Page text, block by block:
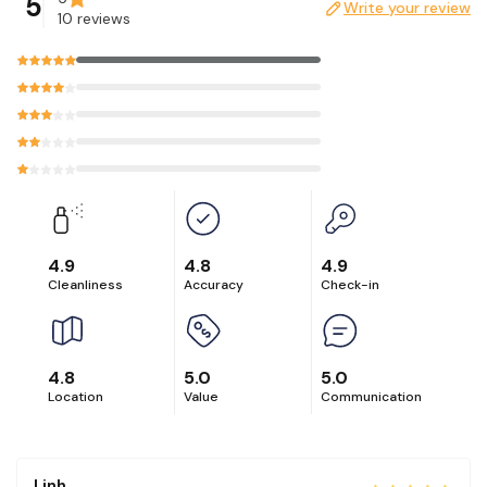
Please message us first if you are interested in having a
photoshoot at our unit.
5
10 reviews
Write your review
4.9
Cleanliness
4.8
Accuracy
4.9
Check-in
4.8
Location
5.0
Value
5.0
Communication